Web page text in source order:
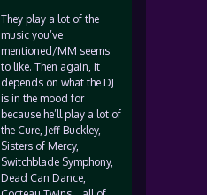
They play a lot of the
music you’ve
mentioned/MM seems
to like. Then again, it
depends on what the DJ
is in the mood for
because he’ll play a lot of
the Cure, Jeff Buckley,
Sisters of Mercy,
Switchblade Symphony,
Dead Can Dance,